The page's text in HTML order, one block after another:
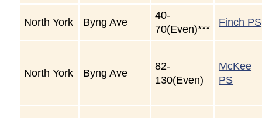
North York Byng Ave
40-
70(Even)***
Finch PS
North York Byng Ave
82-
130(Even)
McKee
PS